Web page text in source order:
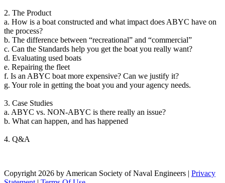
2. The Product
a. How is a boat constructed and what impact does ABYC have on
the process?
b. The difference between “recreational” and “commercial”
c. Can the Standards help you get the boat you really want?
d. Evaluating used boats
e. Repairing the fleet
f. Is an ABYC boat more expensive? Can we justify it?
g. Your role in getting the boat you and your agency needs.
3. Case Studies
a. ABYC vs. NON-ABYC is there really an issue?
b. What can happen, and has happened
4. Q&A
Copyright 2026 by American Society of Naval Engineers | Privacy